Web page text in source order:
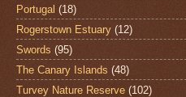
Portugal (18)
Rogerstown Estuary (12)
Swords (95)
The Canary Islands (48)
Turvey Nature Reserve (102)